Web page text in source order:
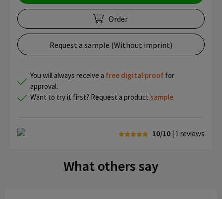
Order
Request a sample (Without imprint)
You will always receive a free digital proof for
approval.
Want to try it first? Request a product sample
10/10 | 1 reviews
What others say